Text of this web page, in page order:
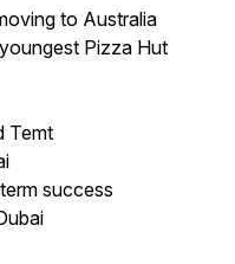
to Australia
Pizza Hut
Temt
success